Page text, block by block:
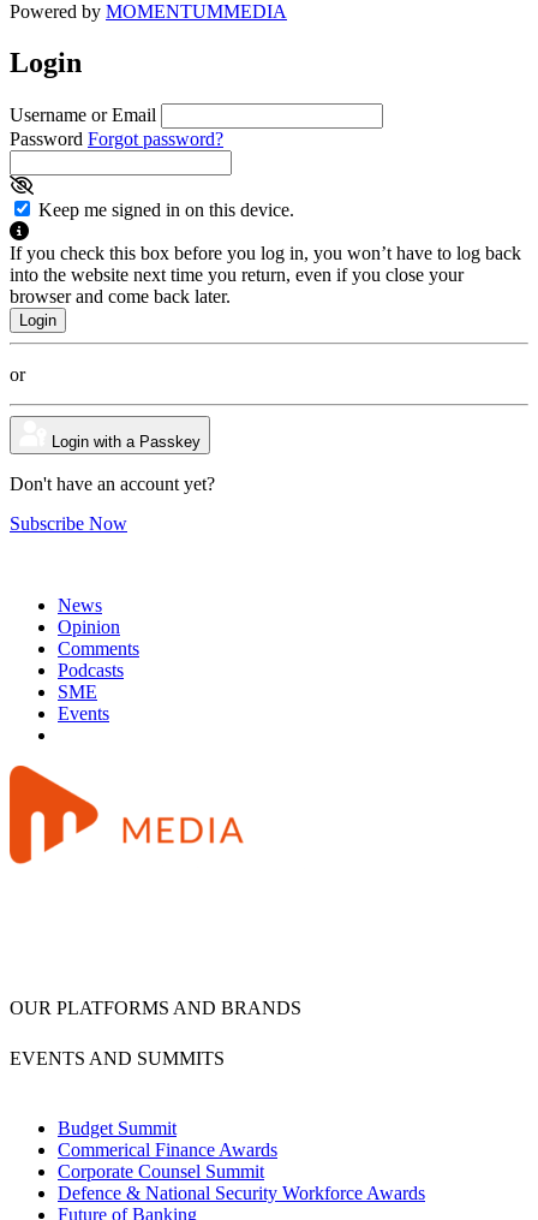
Powered by MOMENTUMMEDIA
Login
Username or Email
Password Forgot password?
Keep me signed in on this device.
If you check this box before you log in, you won’t have to log back
into the website next time you return, even if you close your
browser and come back later.
or
Login with a Passkey
Don't have an account yet?
Subscribe Now
News
Opinion
Comments
Podcasts
SME
Events
OUR PLATFORMS AND BRANDS
EVENTS AND SUMMITS
Budget Summit
Commerical Finance Awards
Corporate Counsel Summit
Defence & National Security Workforce Awards
Future of Banking